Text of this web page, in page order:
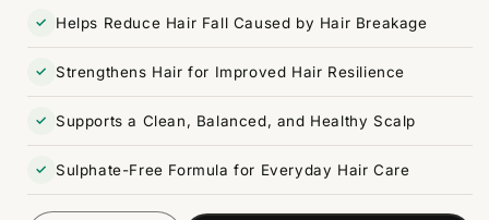
Helps Reduce Hair Fall Caused by Hair Breakage
Strengthens Hair for Improved Hair Resilience
Supports a Clean, Balanced, and Healthy Scalp
Sulphate-Free Formula for Everyday Hair Care